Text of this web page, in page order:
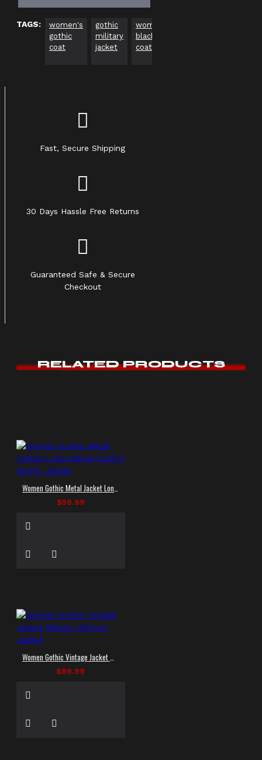
TAGS:
women's
gothic
coat
gothic
military
jacket
women’s
black
coat
Fast, Secure Shipping
30 Days Hassle Free Returns
Guaranteed Safe & Secure
Checkout
RELATED PRODUCTS
Women Gothic Metal Jacket Long Sleeve Cotton Gothic Jacket
$59.99
Women Gothic Vintage Jacket Military Uniform Jacket
$89.99